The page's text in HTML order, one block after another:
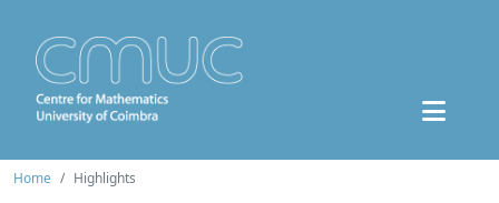
Home Highlights